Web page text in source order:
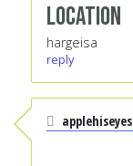
Location
hargeisa
reply
applehiseyes